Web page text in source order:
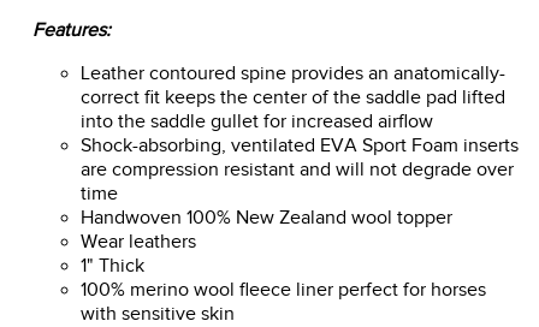
Features:
Leather contoured spine provides an anatomically-
correct fit keeps the center of the saddle pad lifted
into the saddle gullet for increased airflow
Shock-absorbing, ventilated EVA Sport Foam inserts
are compression resistant and will not degrade over
time
Handwoven 100% New Zealand wool topper
Wear leathers
1" Thick
100% merino wool fleece liner perfect for horses
with sensitive skin